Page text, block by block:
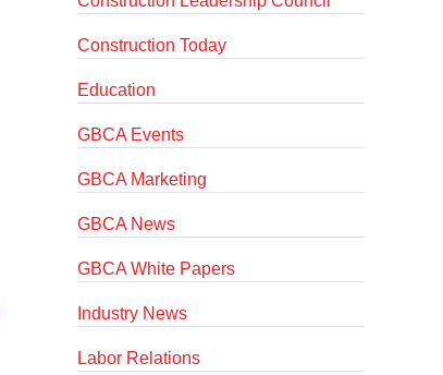
Construction Today
Education
GBCA Events
GBCA Marketing
GBCA News
GBCA White Papers
Industry News
Labor Relations